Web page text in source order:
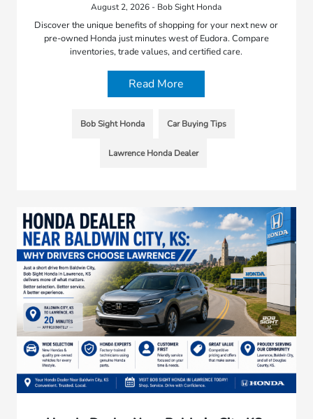
August 2, 2026 - Bob Sight Honda
Discover the unique benefits of shopping for your next new or
pre-owned Honda just minutes west of Eudora. Compare
inventories, trade values, and certified care.
Read More
Bob Sight Honda Car Buying Tips
Lawrence Honda Dealer